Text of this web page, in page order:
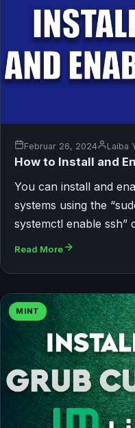
Februar 26, 2024 Laiba
How to Install and
You can install and
systems using the
systemctl enable ssh”
Read More
MINT